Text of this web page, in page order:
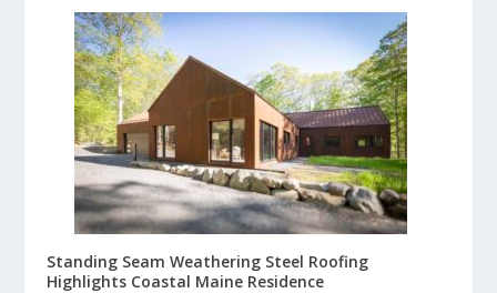
Standing Seam Weathering Steel Roofing
Highlights Coastal Maine Residence